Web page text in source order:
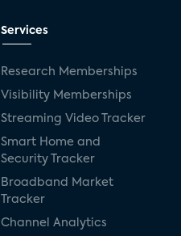
Services
Research Memberships
Visibility Memberships
Streaming Video Tracker
Smart Home and
Security Tracker
Broadband Market
Tracker
Channel Analytics